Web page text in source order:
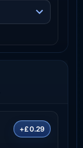
+£0.29